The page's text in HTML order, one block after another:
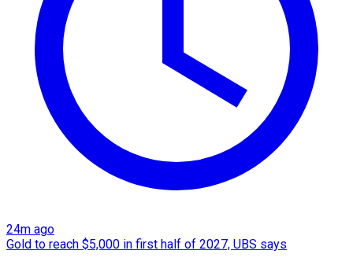
24m ago
Gold to reach $5,000 in first half of 2027, UBS says